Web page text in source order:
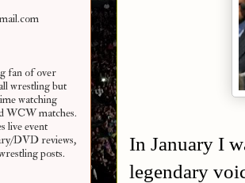
In January I
legendary
fan of over
wrestling but
watching
WCW matches.
live event
DVD reviews,
posts.